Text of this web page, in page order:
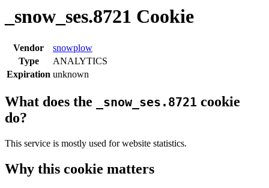
_snow_ses.8721 Cookie
Vendor
snowplow
Type
ANALYTICS
Expiration unknown
What does the _snow_ses.8721 cookie
do?
This service is mostly used for website statistics.
Why this cookie matters